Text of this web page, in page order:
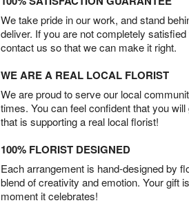
We take pride in our work, and stand
deliver. If you are not completely
contact us so that we can make it right.
WE ARE A REAL LOCAL FLORIST
We are proud to serve our local
times. You can feel confident that you
that is supporting a real local florist!
100% FLORIST DESIGNED
Each arrangement is hand-designed by
blend of creativity and emotion. Your gift
moment it celebrates!